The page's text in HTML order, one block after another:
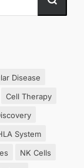
Disease
Cell Therapy
System
NK Cells